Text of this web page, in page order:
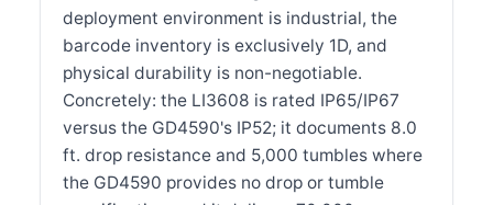
deployment environment is industrial, the
barcode inventory is exclusively 1D, and
physical durability is non-negotiable.
Concretely: the LI3608 is rated IP65/IP67
versus the GD4590's IP52; it documents 8.0
ft. drop resistance and 5,000 tumbles where
the GD4590 provides no drop or tumble